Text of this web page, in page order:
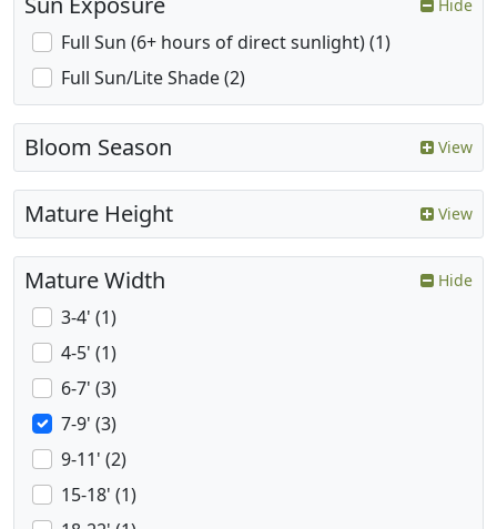
Hide
Full Sun (6+ hours of direct sunlight) (1)
Full Sun/Lite Shade (2)
Bloom Season View
Mature Height View
Mature Width Hide
3-4' (1)
4-5' (1)
6-7' (3)
7-9' (3)
9-11' (2)
15-18' (1)